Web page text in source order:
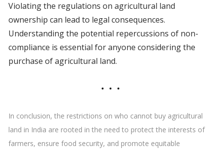
Violating the regulations on agricultural land
ownership can lead to legal consequences.
Understanding the potential repercussions of non-
compliance is essential for anyone considering the
purchase of agricultural land.
In conclusion, the restrictions on who cannot buy agricultural
land in India are rooted in the need to protect the interests of
farmers, ensure food security, and promote equitable